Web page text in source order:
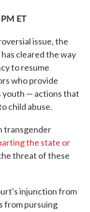
ET
issue, the
cleared the way
to resume
who provide
— actions that
child abuse.
transgender
the state or
threat of these
injunction from
from pursuing